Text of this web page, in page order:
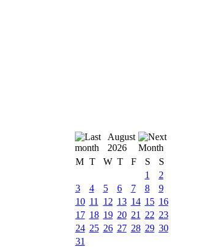
August
2026
M T W T F S
S
1
2
3
4 5 6 7 8
9
10 11 12 13 14 15 16
17 18 19 20 21 22 23
24 25 26 27 28 29 30
31